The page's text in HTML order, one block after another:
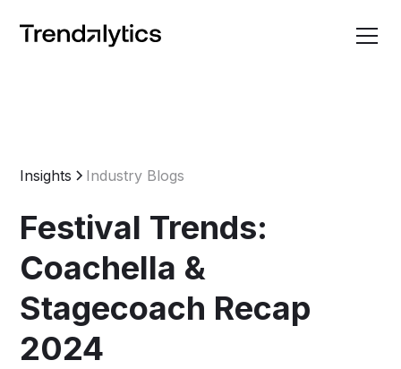
Insights Industry Blogs
Festival Trends:
Coachella &
Stagecoach Recap
2024